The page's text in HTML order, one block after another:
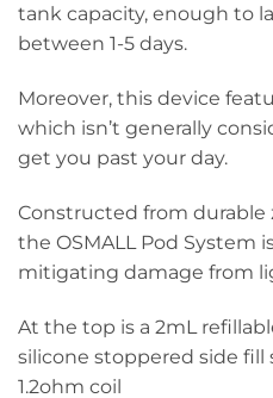
tank capacity, enough to
between 1-5 days.
Moreover, this device
which isn’t generally
get you past your day.
Constructed from durable
the OSMALL Pod System
mitigating damage from
At the top is a 2mL
silicone stoppered side
1.2ohm coil